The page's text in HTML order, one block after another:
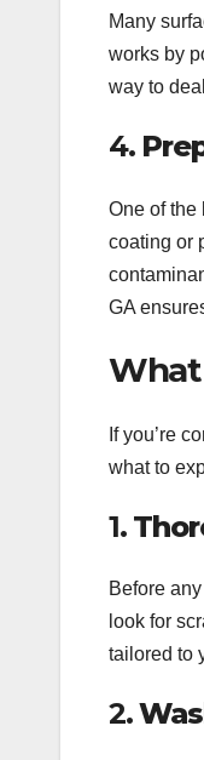
Many
works by
way to
4.
One of the
coating or
GA
What
If you’re
what to
1.
Before
look for
tailored to
2.